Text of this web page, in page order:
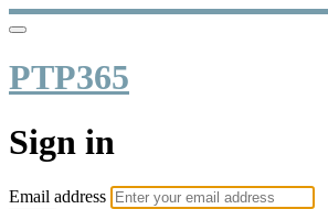
PTP365
Sign in
Email address